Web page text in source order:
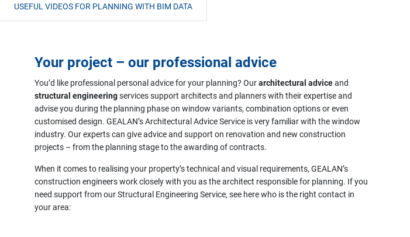
USEFUL VIDEOS FOR PLANNING WITH BIM DATA
Your project – our professional advice
You’d like professional personal advice for your planning? Ourarchitectural adviceand
structural engineeringservices support architects and planners with their expertise and
advise you during the planning phase on window variants, combination options or even
customised design. GEALAN’s Architectural Advice Service is very familiar with the window
industry. Our experts can give advice and support on renovation and new construction
projects – from the planning stage to the awarding of contracts.
When it comes to realising your property’s technical and visual requirements, GEALAN’s
construction engineers work closely with you as the architect responsible for planning. If you
need support from our Structural Engineering Service, see here who is the right contact in
your area: